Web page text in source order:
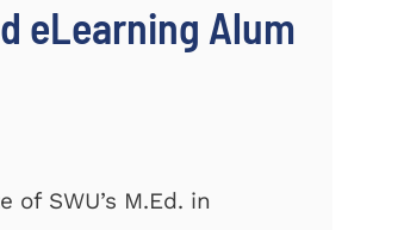
eLearning Alum
SWU’s M.Ed. in